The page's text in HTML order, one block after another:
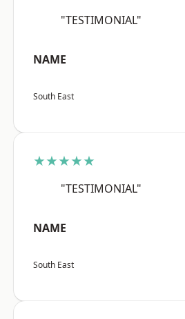
"TESTIMONIAL"
NAME
South East
★★★★★
"TESTIMONIAL"
NAME
South East